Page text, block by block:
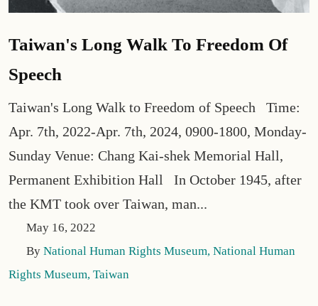
Taiwan's Long Walk To Freedom Of
Speech
Taiwan's Long Walk to Freedom of Speech Time:
Apr. 7th, 2022-Apr. 7th, 2024, 0900-1800, Monday-
Sunday Venue: Chang Kai-shek Memorial Hall,
Permanent Exhibition Hall In October 1945, after
the KMT took over Taiwan, man...
May 16, 2022
By National Human Rights Museum, National Human
Rights Museum, Taiwan